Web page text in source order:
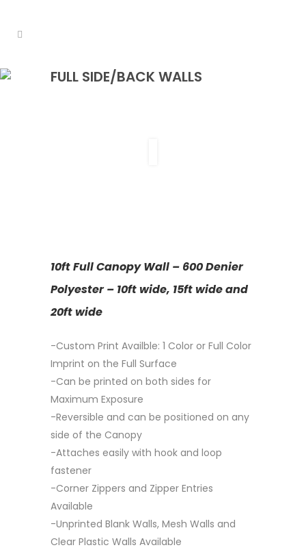
FULL SIDE/BACK WALLS
10ft Full Canopy Wall – 600 Denier
Polyester – 10ft wide, 15ft wide and
20ft wide
-Custom Print Availble: 1 Color or Full Color
Imprint on the Full Surface
-Can be printed on both sides for
Maximum Exposure
-Reversible and can be positioned on any
side of the Canopy
-Attaches easily with hook and loop
fastener
-Corner Zippers and Zipper Entries
Available
-Unprinted Blank Walls, Mesh Walls and
Clear Plastic Walls Available